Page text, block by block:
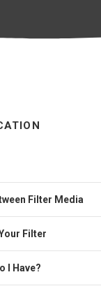
Filter Media
Filter
I Have?